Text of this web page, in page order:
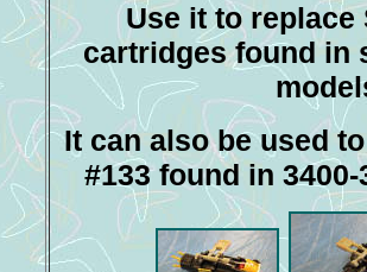
Use it to replace
cartridges found in
It can also be used
#133 found in